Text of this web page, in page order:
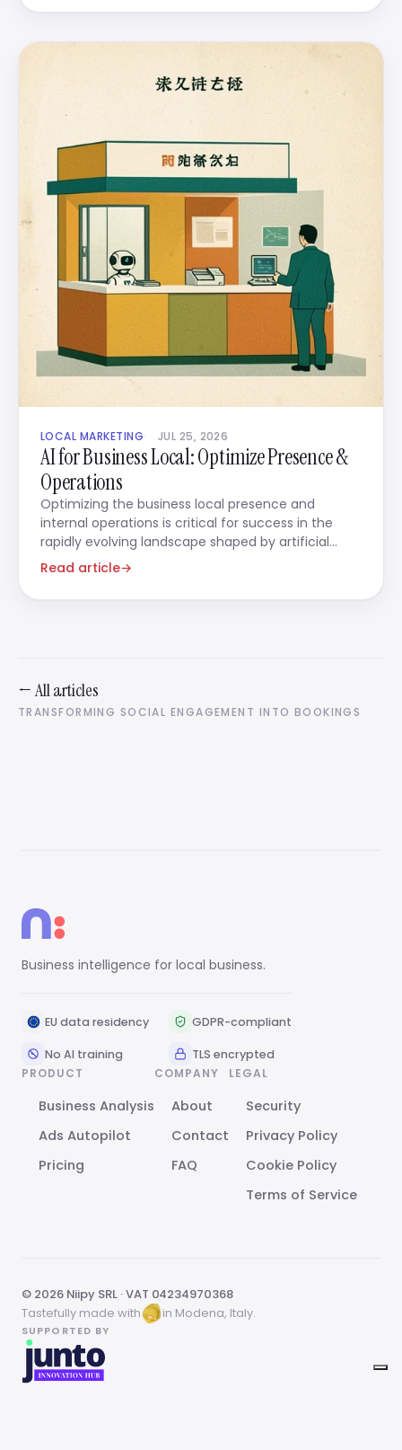
LOCAL MARKETING JUL 25, 2026
AI for Business Local: Optimize Presence &
Operations
Optimizing the business local presence and
internal operations is critical for success in the
rapidly evolving landscape shaped by artificial
intelligence.
Read article→
← All articles
TRANSFORMING SOCIAL ENGAGEMENT INTO BOOKINGS
Business intelligence for local business.
EU data residency GDPR-compliant
No AI training
TLS encrypted
PRODUCT
Business Analysis
Ads Autopilot
Pricing
COMPANY
About
Contact
FAQ
LEGAL
Security
Privacy Policy
Cookie Policy
Terms of Service
© 2026 Niipy SRL · VAT 04234970368
Tastefully made with
in Modena, Italy.
SUPPORTED BY